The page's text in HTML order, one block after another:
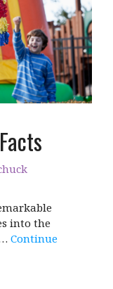
into the
Continue